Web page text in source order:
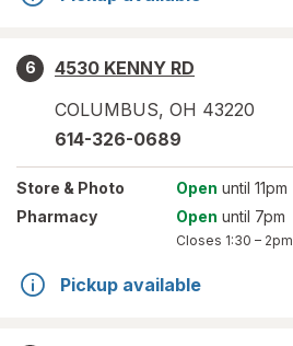
6
4530 KENNY RD
COLUMBUS, OH 43220
614-326-0689
Store & Photo Open until 11pm
Pharmacy
Open until 7pm
Closes 1:30 – 2pm
Pickup available